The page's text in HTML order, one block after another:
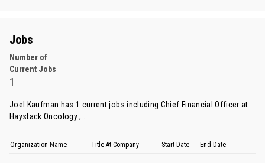
Jobs
Number of
Current Jobs
1
Joel Kaufman has 1 current jobs including Chief Financial Officer at
Haystack Oncology , .
Organization Name Title At Company Start Date End Date